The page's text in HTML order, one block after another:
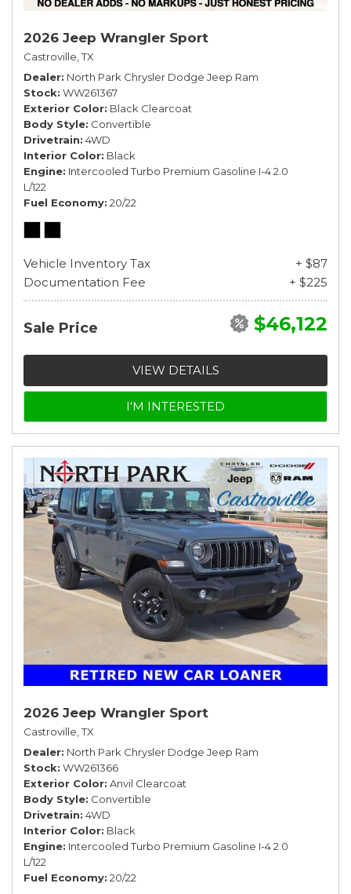
2026 Jeep Wrangler Sport
Castroville, TX
Dealer North Park Chrysler Dodge Jeep Ram
Stock WW261367
Exterior Color Black Clearcoat
Body Style Convertible
Drivetrain 4WD
Interior Color Black
Engine Intercooled Turbo Premium Gasoline I-4 2.0
L/122
Fuel Economy 20/22
Vehicle Inventory Tax
+ $87
Documentation Fee
+ $225
Sale Price $46,122
VIEW DETAILS
I'M INTERESTED
2026 Jeep Wrangler Sport
Castroville, TX
Dealer North Park Chrysler Dodge Jeep Ram
Stock WW261366
Exterior Color Anvil Clearcoat
Body Style Convertible
Drivetrain 4WD
Interior Color Black
Engine Intercooled Turbo Premium Gasoline I-4 2.0
L/122
Fuel Economy 20/22